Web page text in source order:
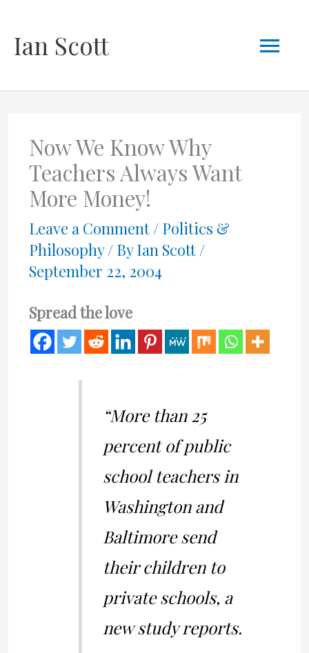
Ian Scott
Now We Know Why
Teachers Always Want
More Money!
Leave a Comment / Politics &
Philosophy/ ByIan Scott /
September 22, 2004
Spread the love
“More than 25
percent of public
school teachers in
Washington and
Baltimore send
their children to
private schools, a
new study reports.